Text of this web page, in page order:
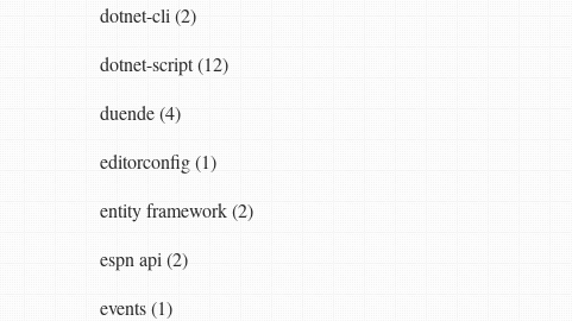
dotnet-cli (2)
dotnet-script (12)
duende (4)
editorconfig (1)
entity framework (2)
espn api (2)
events (1)